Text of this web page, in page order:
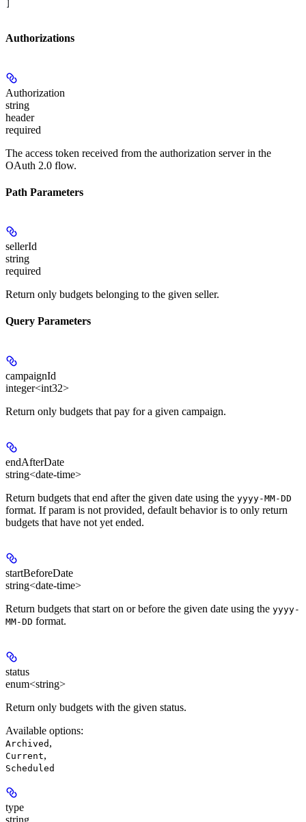
Authorizations
Authorization
string
header
required
The access token received from the authorization server in the
OAuth 2.0 flow.
Path Parameters
sellerId
string
required
Return only budgets belonging to the given seller.
Query Parameters
campaignId
integer<int32>
Return only budgets that pay for a given campaign.
endAfterDate
string<date-time>
Return budgets that end after the given date using the yyyy-MM-DD
format. If param is not provided, default behavior is to only return
budgets that have not yet ended.
startBeforeDate
string<date-time>
Return budgets that start on or before the given date using the yyyy-
MM-DD format.
status
enum<string>
Return only budgets with the given status.
Available options:
Archived ,
Current,
Scheduled
type
string